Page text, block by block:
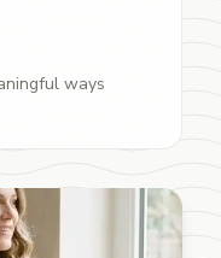
ways